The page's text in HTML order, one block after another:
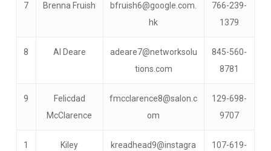
7 Brenna Fruish
bfruish6@google.com.
hk
766-239-
1379
8 Al Deare
adeare7@networksolu
tions.com
845-560-
8781
9
Felicdad
McClarence
fmcclarence8@salon.c
om
129-698-
9707
1
Kiley
kreadhead9@instagra
107-619-